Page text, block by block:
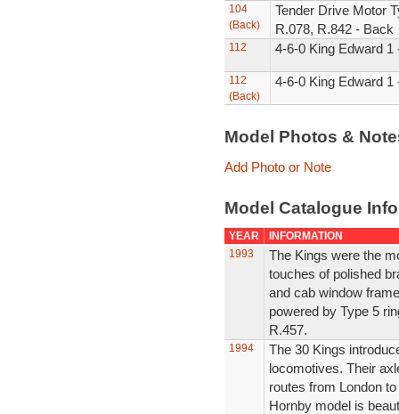
104
(Back)
Tender Drive Motor
R.078, R.842 - Back
112 4-6-0 King Edward 1
112
(Back)
4-6-0 King Edward 1
Model Photos &
Add Photo or Note
Model Catalogue
YEAR
INFORMATION
1993
The Kings were the
touches of polished
and cab window
powered by Type 5
R.457.
1994
The 30 Kings
locomotives. Their
routes from London
Hornby model is